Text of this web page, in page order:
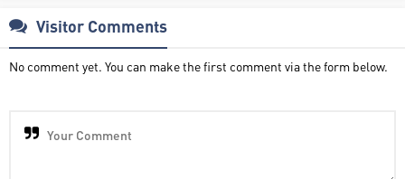
Visitor Comments
No comment yet. You can make the first comment via the form below.